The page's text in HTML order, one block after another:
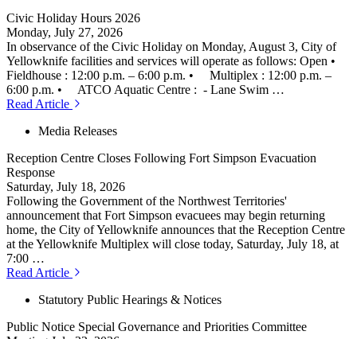
Civic Holiday Hours 2026
Monday, July 27, 2026
In observance of the Civic Holiday on Monday, August 3, City of
Yellowknife facilities and services will operate as follows: Open •
Fieldhouse : 12:00 p.m. – 6:00 p.m. • Multiplex : 12:00 p.m. –
6:00 p.m. • ATCO Aquatic Centre : - Lane Swim …
Read Article
Media Releases
Reception Centre Closes Following Fort Simpson Evacuation
Response
Saturday, July 18, 2026
Following the Government of the Northwest Territories'
announcement that Fort Simpson evacuees may begin returning
home, the City of Yellowknife announces that the Reception Centre
at the Yellowknife Multiplex will close today, Saturday, July 18, at
7:00 …
Read Article
Statutory Public Hearings & Notices
Public Notice Special Governance and Priorities Committee